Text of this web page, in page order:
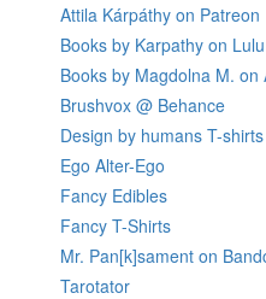
Attila Kárpáthy on Patreon
Books by Karpathy on Lulu
Books by Magdolna M. on
Brushvox @ Behance
Design by humans T-
Ego Alter-Ego
Fancy Edibles
Fancy T-Shirts
Mr. Pan[k]sament on
Tarotator